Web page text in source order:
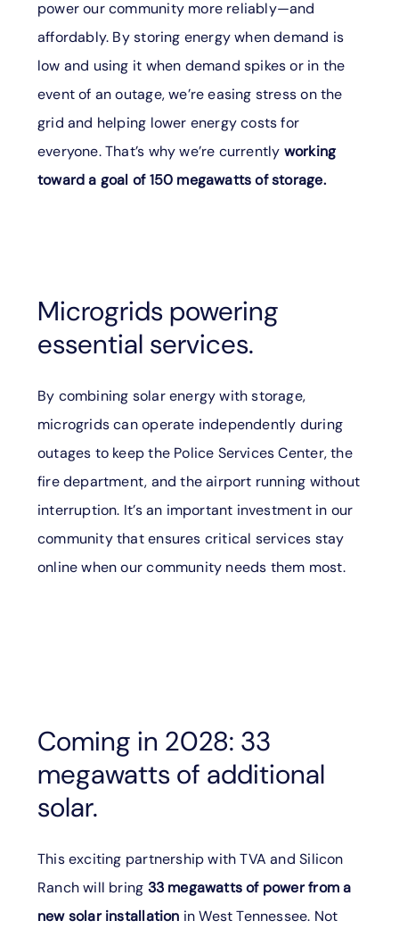
power our community more reliably—and
affordably. By storing energy when demand is
low and using it when demand spikes or in the
event of an outage, we’re easing stress on the
grid and helping lower energy costs for
everyone. That’s why we’re currently working
toward a goal of 150 megawatts of storage.
Microgrids powering
essential services.
By combining solar energy with storage,
microgrids can operate independently during
outages to keep the Police Services Center, the
fire department, and the airport running without
interruption. It’s an important investment in our
community that ensures critical services stay
online when our community needs them most.
Coming in 2028: 33
megawatts of additional
solar.
This exciting partnership with TVA and Silicon
Ranch will bring 33 megawatts of power from a
new solar installation in West Tennessee. Not